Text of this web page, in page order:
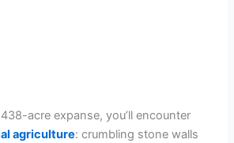
acre expanse, you’ll encounter
agriculture: crumbling stone walls